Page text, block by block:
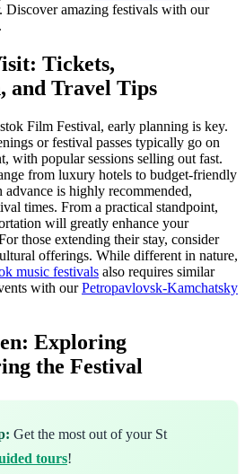
Discover amazing festivals with our
.
Tickets,
and Travel Tips
Film Festival, early planning is key.
or festival passes typically go on
with popular sessions selling out fast.
from luxury hotels to budget-friendly
advance is highly recommended,
times. From a practical standpoint,
will greatly enhance your
those extending their stay, consider
offerings. While different in nature,
music festivals also requires similar
with ourPetropavlovsk-Kamchatsky
Exploring
the Festival
Get the most out of your St
tours!